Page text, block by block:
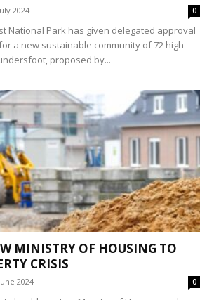
2024 0
National Park has given delegated approval
a new sustainable community of 72 high-
proposed by...
MINISTRY OF HOUSING TO
CRISIS
2024 0